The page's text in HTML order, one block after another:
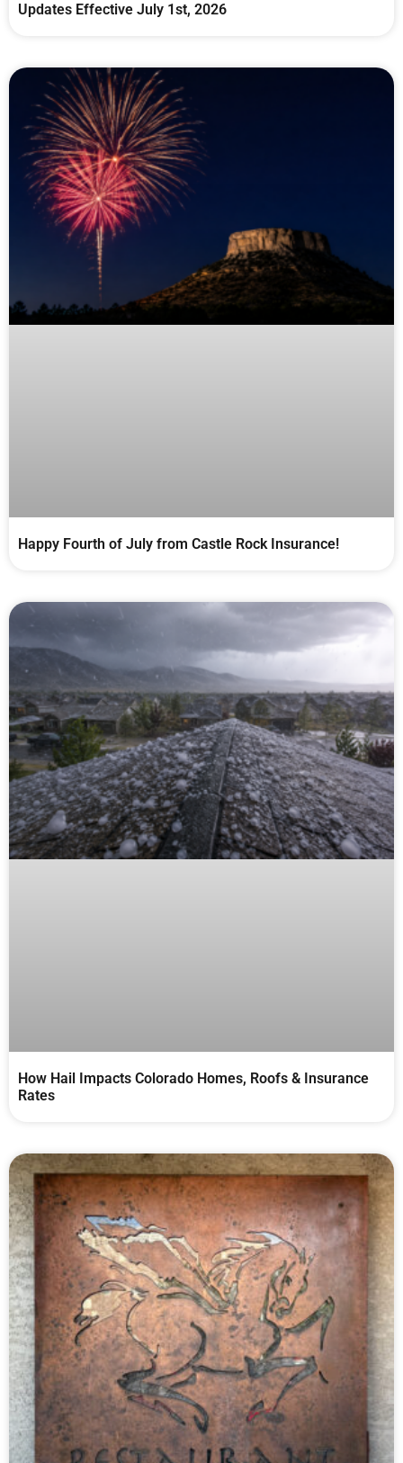
Updates Effective July 1st, 2026
Happy Fourth of July from Castle Rock Insurance!
How Hail Impacts Colorado Homes, Roofs & Insurance
Rates